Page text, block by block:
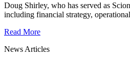
Doug Shirley, who has served as
including financial strategy,
Read More
News Articles